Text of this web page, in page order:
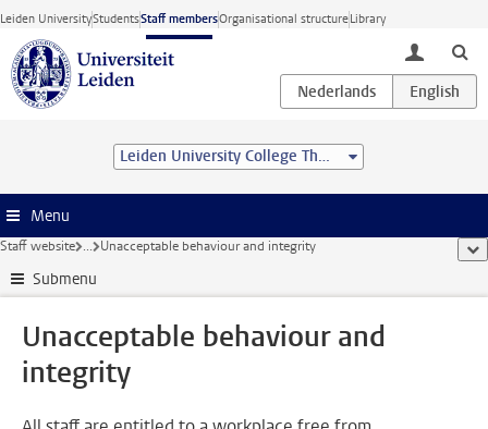
Skip to main content
Leiden UniversityStudentsStaff membersOrganisational structureLibrary
toggle
Leiden University College The Hague
Menu
Staff website ... Unacceptable behaviour and integrity
Submenu
Unacceptable behaviour and
integrity